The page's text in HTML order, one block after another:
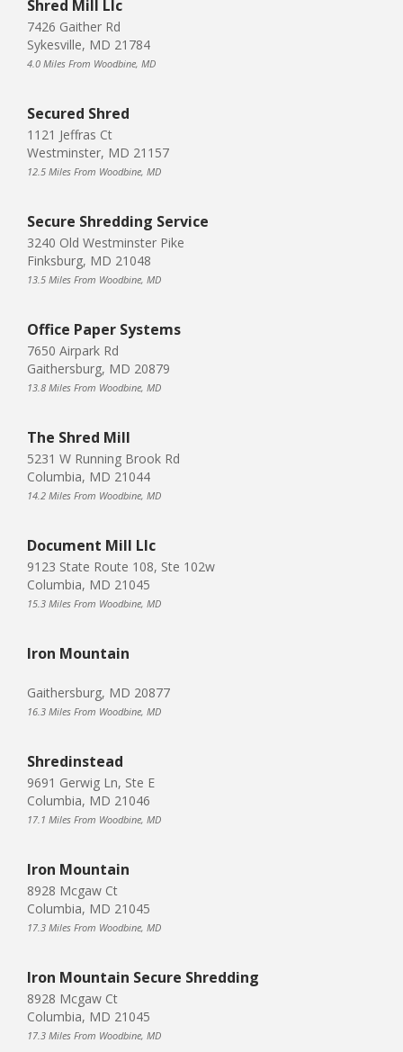
Shred Mill Llc
7426 Gaither Rd
Sykesville, MD 21784
4.0 Miles From Woodbine, MD
Secured Shred
1121 Jeffras Ct
Westminster, MD 21157
12.5 Miles From Woodbine, MD
Secure Shredding Service
3240 Old Westminster Pike
Finksburg, MD 21048
13.5 Miles From Woodbine, MD
Office Paper Systems
7650 Airpark Rd
Gaithersburg, MD 20879
13.8 Miles From Woodbine, MD
The Shred Mill
5231 W Running Brook Rd
Columbia, MD 21044
14.2 Miles From Woodbine, MD
Document Mill Llc
9123 State Route 108, Ste 102w
Columbia, MD 21045
15.3 Miles From Woodbine, MD
Iron Mountain
Gaithersburg, MD 20877
16.3 Miles From Woodbine, MD
Shredinstead
9691 Gerwig Ln, Ste E
Columbia, MD 21046
17.1 Miles From Woodbine, MD
Iron Mountain
8928 Mcgaw Ct
Columbia, MD 21045
17.3 Miles From Woodbine, MD
Iron Mountain Secure Shredding
8928 Mcgaw Ct
Columbia, MD 21045
17.3 Miles From Woodbine, MD